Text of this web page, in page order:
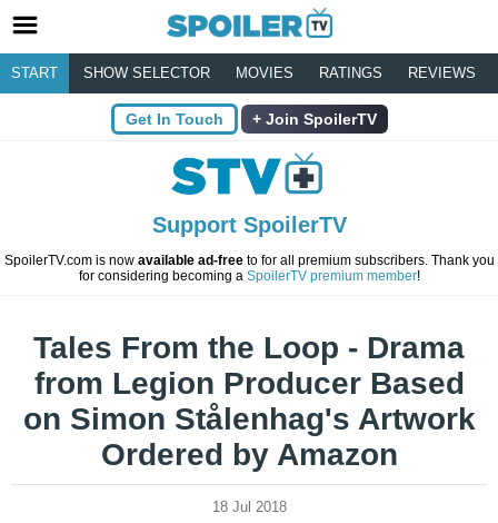
START SHOW SELECTOR MOVIES RATINGS REVIEWS
Get In Touch Join SpoilerTV
Support SpoilerTV
SpoilerTV.com is now available ad-freeto for all premium subscribers. Thank you
for considering becoming a SpoilerTV premium member!
Tales From the Loop - Drama
from Legion Producer Based
on Simon Stålenhag's Artwork
Ordered by Amazon
18 Jul 2018